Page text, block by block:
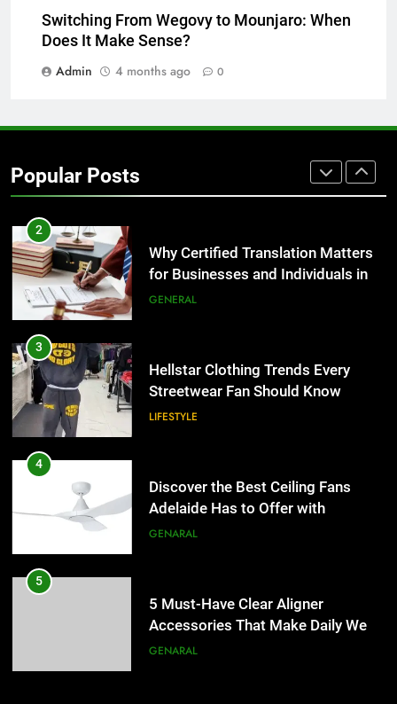
Switching From Wegovy to Mounjaro: When
Does It Make Sense?
Admin
4 months ago 0
Popular Posts
The Hidden Costs of In-House IT
for Growing Businesses
BUSINESS
Corporate Charter Bus Manhattan :
Benefits For Business Events and
2
Why Certified Translation Matters
for Businesses and Individuals in
the UK
GENERAL
3
Hellstar Clothing Trends Every
Streetwear Fan Should Know
LIFESTYLE
4
Discover the Best Ceiling Fans
Adelaide Has to Offer with
Lightspot
GENARAL
5
5 Must-Have Clear Aligner
Accessories That Make Daily Wear
Simpler
GENARAL